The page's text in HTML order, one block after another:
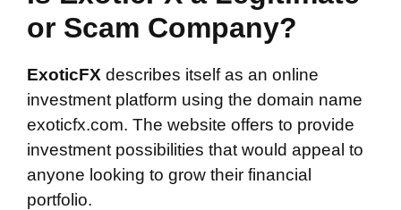
or Scam Company?
ExoticFX describes itself as an online
investment platform using the domain name
exoticfx.com. The website offers to provide
investment possibilities that would appeal to
anyone looking to grow their financial
portfolio.